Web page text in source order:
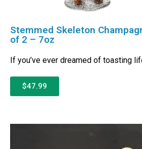
Stemmed Skeleton
of 2 – 7oz
If you’ve ever dreamed of toasting
$47.99